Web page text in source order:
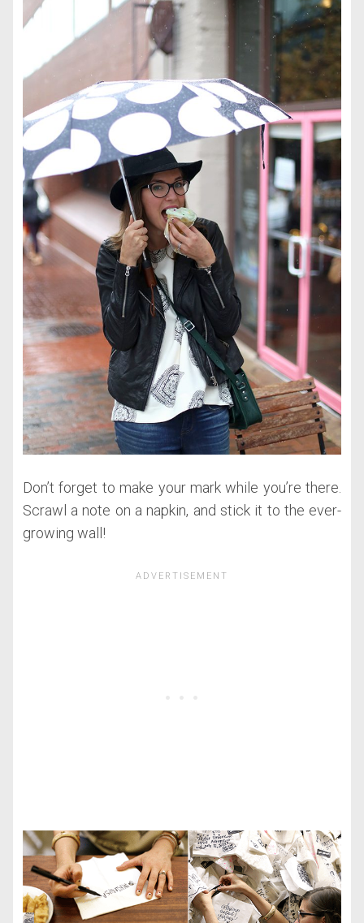
Don’t forget to make your mark while you’re there.
Scrawl a note on a napkin, and stick it to the ever-
growing wall!